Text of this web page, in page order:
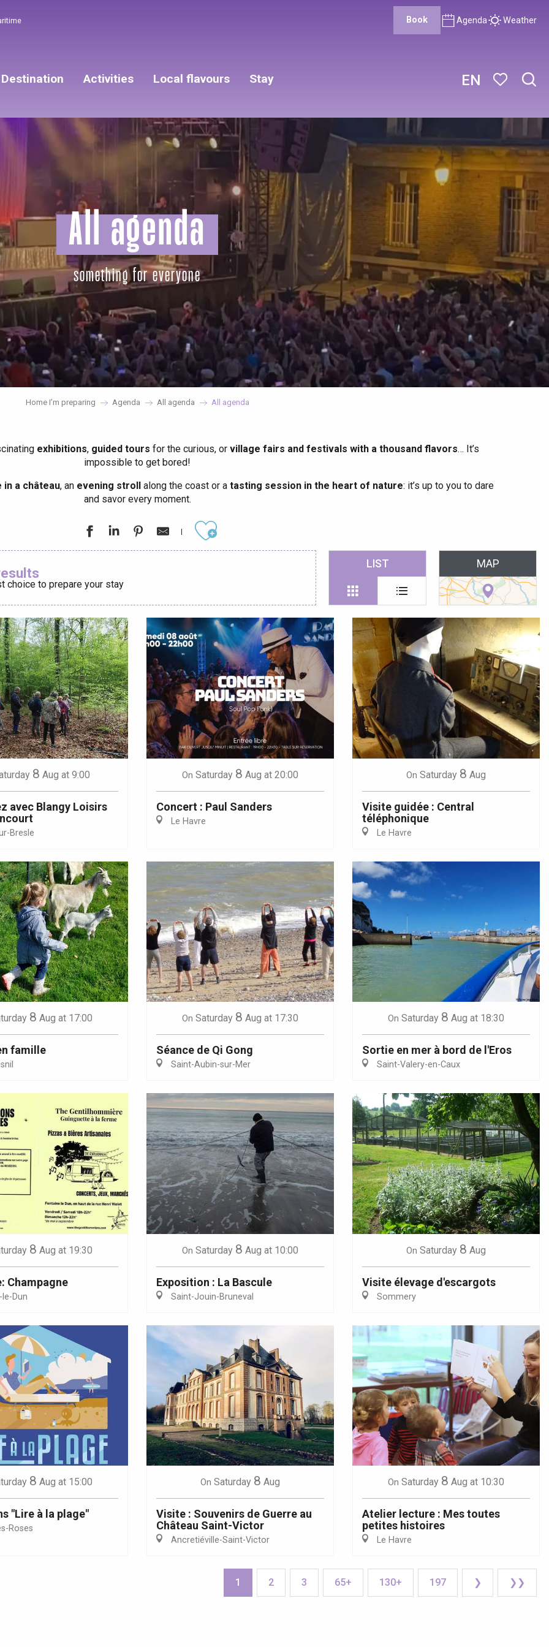
EN
Book Agenda Weather
Destination
Lille 2h30
Bresle
Activities Local flavours Stay
All agenda
something for everyone
Home I’m preparing Agenda All agenda All agenda
exhibitions, guided tours for the curious, or village fairs and festivals with a thousand flavors… It’s
impossible to get bored!
in a château, an evening stroll along the coast or a tasting session in the heart of nature: it’s up to you to dare
and savor every moment.
Ajouter aux favoris
choice to prepare your stay
LIST MAP
8 Aug at 9:00
avec Blangy Loisirs
Bresle
On Saturday 8 Aug at 20:00
Concert : Paul Sanders
Le Havre
On Saturday 8 Aug
Visite guidée : Central
téléphonique
Le Havre
8 Aug at 17:00
famille
On Saturday 8 Aug at 17:30
Séance de Qi Gong
Saint-Aubin-sur-Mer
On Saturday 8 Aug at 18:30
Sortie en mer à bord de l'Eros
Saint-Valery-en-Caux
8 Aug at 19:30
Champagne
Dun
On Saturday 8 Aug at 10:00
Exposition : La Bascule
Saint-Jouin-Bruneval
On Saturday 8 Aug
Visite élevage d'escargots
Sommery
8 Aug at 15:00
"Lire à la plage"
Roses
On Saturday 8 Aug
Visite : Souvenirs de Guerre au
Château Saint-Victor
Ancretiéville-Saint-Victor
On Saturday 8 Aug at 10:30
Atelier lecture : Mes toutes
petites histoires
Le Havre
1 2 3 65+ 130+ 197 ❯ ❯❯